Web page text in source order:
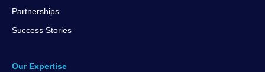
Partnerships
Success Stories
Our Expertise